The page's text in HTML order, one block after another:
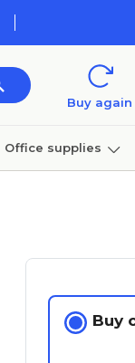
Buy again
Office supplies
Buy